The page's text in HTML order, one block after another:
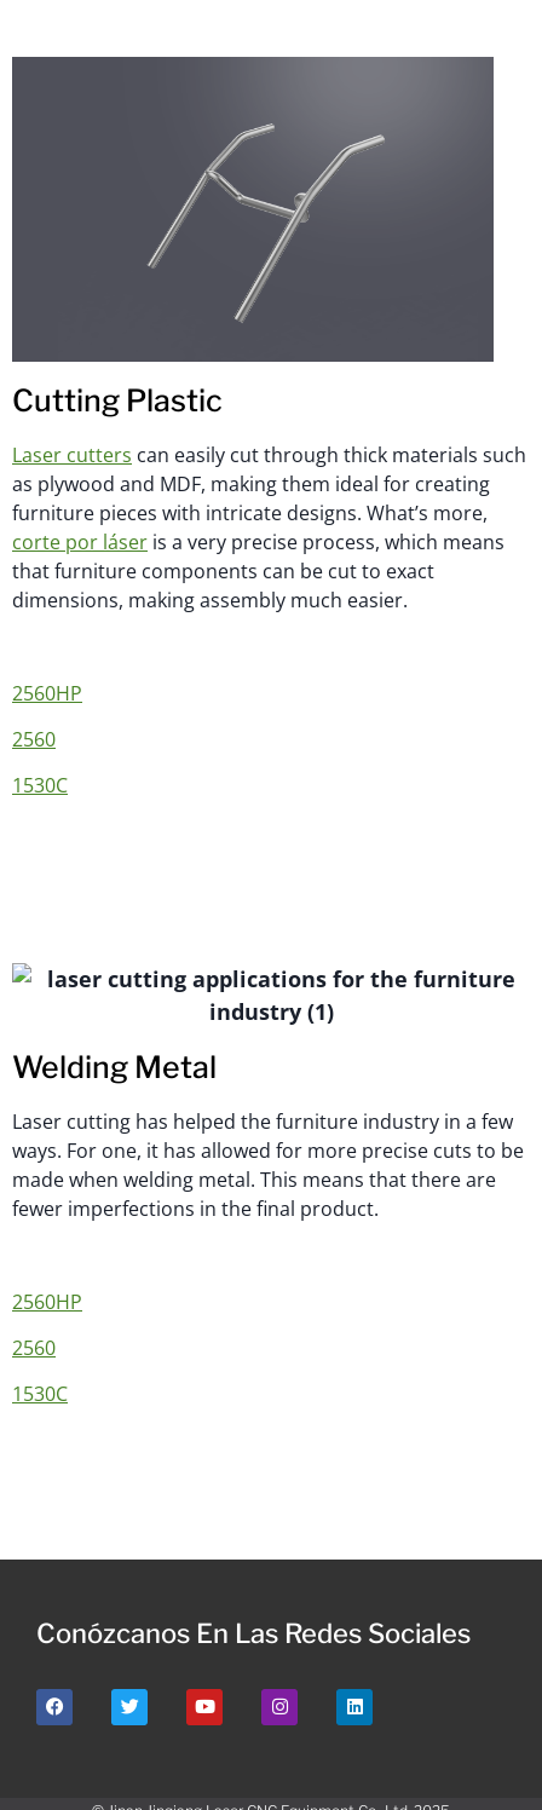
Cutting Plastic
Laser cutters can easily cut through thick materials such
as plywood and MDF, making them ideal for creating
furniture pieces with intricate designs. What’s more,
corte por láser is a very precise process, which means
that furniture components can be cut to exact
dimensions, making assembly much easier.
2560HP
2560
1530C
Welding Metal
Laser cutting has helped the furniture industry in a few
ways. For one, it has allowed for more precise cuts to be
made when welding metal. This means that there are
fewer imperfections in the final product.
2560HP
2560
1530C
Conózcanos En Las Redes Sociales